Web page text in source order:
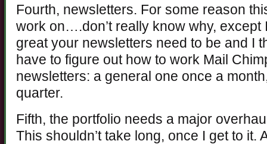
Fourth, newsletters. For some reason
work on….don’t really know why, except
great your newsletters need to be and I
have to figure out how to work Mail
newsletters: a general one once a
quarter.
Fifth, the portfolio needs a major
This shouldn’t take long, once I get to it.